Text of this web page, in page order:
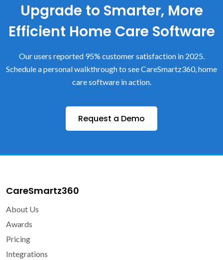
Upgrade to Smarter, More
Efficient Home Care Software
Our users reported 95% customer satisfaction in 2025.
Schedule a personal walkthrough to see CareSmartz360, home
care software in action.
Request a Demo
CareSmartz360
About Us
Awards
Pricing
Integrations